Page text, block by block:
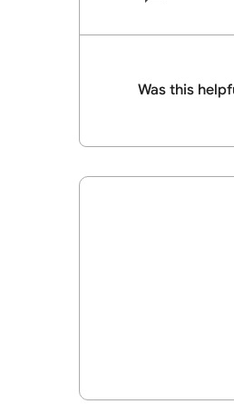
Was this